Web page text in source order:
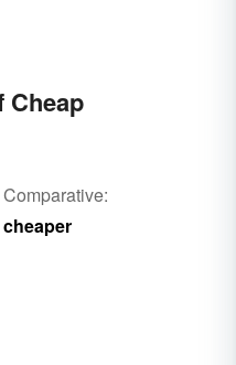
Cheap
Comparative:
cheaper